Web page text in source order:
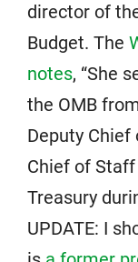
director of
Budget. The
notes, “She
the OMB
Deputy
Chief of
Treasury
UPDATE: I